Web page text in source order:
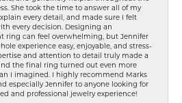
She took the time to answer all of my
every detail, and made sure I felt
every decision. Designing an
ring can feel overwhelming, but Jennifer
experience easy, enjoyable, and stress-
and attention to detail truly made a
the final ring turned out even more
I imagined. I highly recommend Marks
especially Jennifer to anyone looking for
and professional jewelry experience!